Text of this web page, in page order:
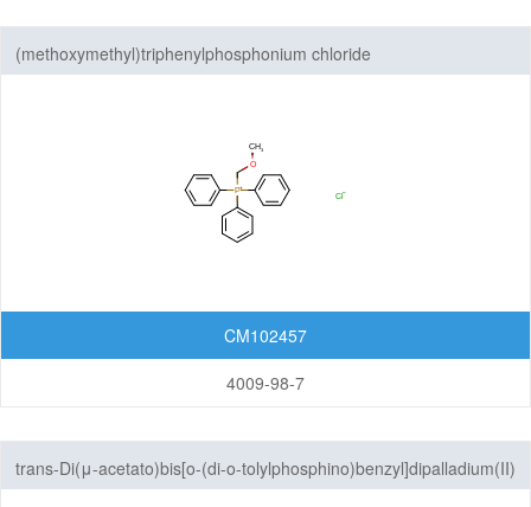
(methoxymethyl)triphenylphosphonium chloride
CM102457
4009-98-7
trans-Di(μ-acetato)bis[o-(di-o-tolylphosphino)benzyl]dipalladium(II)